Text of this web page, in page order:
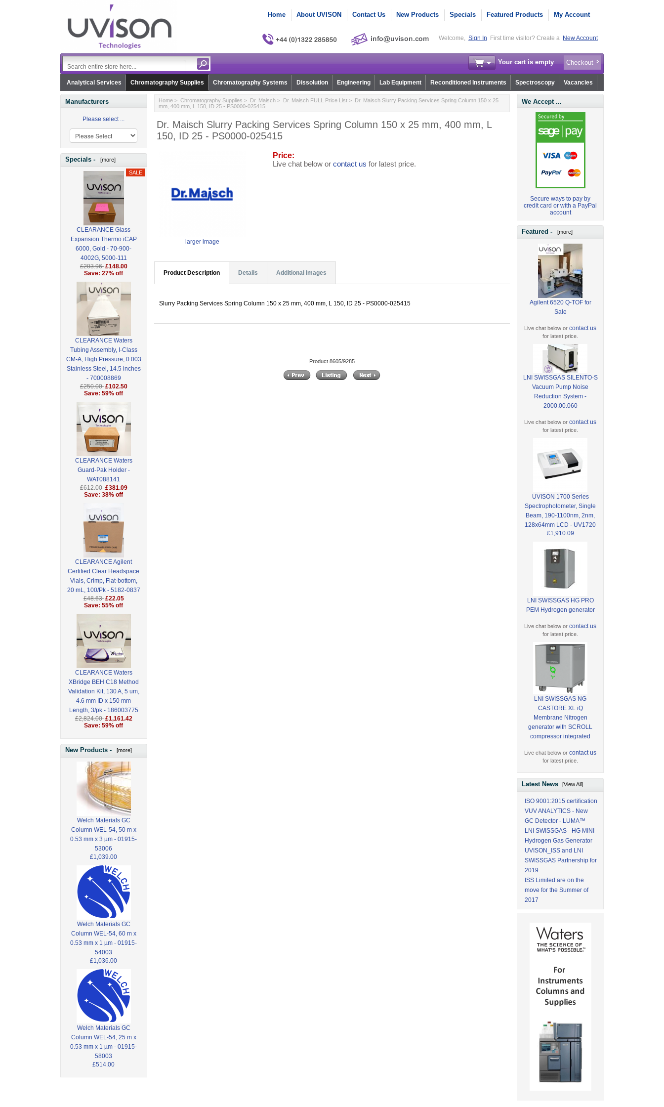
Home About UVISON Contact Us New Products Specials Featured Products My Account
Welcome, Sign In First time visitor? Create a New Account
Your cart is empty Checkout
Analytical Services Chromatography Supplies Chromatography Systems Dissolution Engineering Lab Equipment Reconditioned Instruments Spectroscopy Vacancies
Manufacturers
Please select ...
Specials - [more]
CLEARANCE Glass
Expansion Thermo iCAP
6000, Gold - 70-900-
4002G, 5000-111
£203.96 £148.00
Save: 27% off
CLEARANCE Waters
Tubing Assembly, I-Class
CM-A, High Pressure, 0.003
Stainless Steel, 14.5 inches
- 700008869
£250.00 £102.50
Save: 59% off
CLEARANCE Waters
Guard-Pak Holder -
WAT088141
£612.00 £381.09
Save: 38% off
CLEARANCE Agilent
Certified Clear Headspace
Vials, Crimp, Flat-bottom,
20 mL, 100/Pk - 5182-0837
£48.63 £22.05
Save: 55% off
CLEARANCE Waters
XBridge BEH C18 Method
Validation Kit, 130 A, 5 um,
4.6 mm ID x 150 mm
Length, 3/pk - 186003775
£2,824.00 £1,161.42
Save: 59% off
New Products - [more]
Welch Materials GC
Column WEL-54, 50 m x
0.53 mm x 3 µm - 01915-
53006
£1,039.00
Welch Materials GC
Column WEL-54, 60 m x
0.53 mm x 1 µm - 01915-
54003
£1,036.00
Welch Materials GC
Column WEL-54, 25 m x
0.53 mm x 1 µm - 01915-
58003
£514.00
Home> Chromatography Supplies > Dr. Maisch> Dr. Maisch FULL Price List> Dr. Maisch Slurry Packing Services Spring Column 150 x 25
mm, 400 mm, L 150, ID 25 - PS0000-025415
Dr. Maisch Slurry Packing Services Spring Column 150 x 25 mm, 400 mm, L
150, ID 25 - PS0000-025415
larger image
Price:
Live chat below or contact us for latest price.
Product Description Details Additional Images
Slurry Packing Services Spring Column 150 x 25 mm, 400 mm, L 150, ID 25 - PS0000-025415
Product 8605/9285
We Accept ...
Secure ways to pay by
credit card or with a PayPal
account
Featured - [more]
Agilent 6520 Q-TOF for
Sale
Live chat below orcontact us
for latest price.
LNI SWISSGAS SILENTO-S
Vacuum Pump Noise
Reduction System -
2000.00.060
Live chat below orcontact us
for latest price.
UVISON 1700 Series
Spectrophotometer, Single
Beam, 190-1100nm, 2nm,
128x64mm LCD - UV1720
£1,910.09
LNI SWISSGAS HG PRO
PEM Hydrogen generator
Live chat below orcontact us
for latest price.
LNI SWISSGAS NG
CASTORE XL iQ
Membrane Nitrogen
generator with SCROLL
compressor integrated
Live chat below orcontact us
for latest price.
Latest News[View All]
ISO 9001:2015 certification
VUV ANALYTICS - New
GC Detector - LUMA™
LNI SWISSGAS - HG MINI
Hydrogen Gas Generator
UVISON_ISS and LNI
SWISSGAS Partnership for
2019
ISS Limited are on the
move for the Summer of
2017